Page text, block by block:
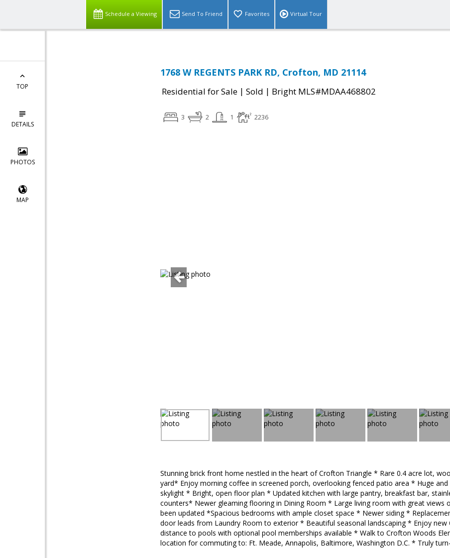
Schedule a Viewing Send To Friend Favorites Virtual Tour
TOP
DETAILS
PHOTOS
MAP
1768 W REGENTS PARK RD, Crofton, MD 21114
Residential for Sale | Sold | Bright MLS#MDAA468802
3 2 1 2236
Stunning brick front home nestled in the heart of Crofton Triangle * Rare 0.4 acre lot,
yard* Enjoy morning coffee in screened porch, overlooking fenced patio area * Huge
skylight * Bright, open floor plan * Updated kitchen with large pantry, breakfast bar,
counters* Newer gleaming flooring in Dining Room * Large living room with great views
been updated *Spacious bedrooms with ample closet space * Newer siding *
door leads from Laundry Room to exterior * Beautiful seasonal landscaping * Enjoy new
distance to pools with optional pool memberships available * Walk to Crofton Woods
location for commuting to: Ft. Meade, Annapolis, Baltimore, Washington D.C. * Truly